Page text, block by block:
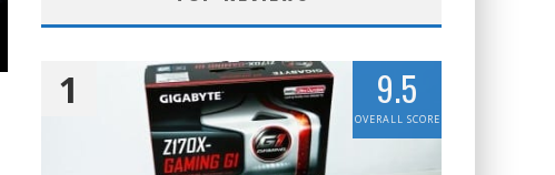
1 9.5
OVERALL SCORE